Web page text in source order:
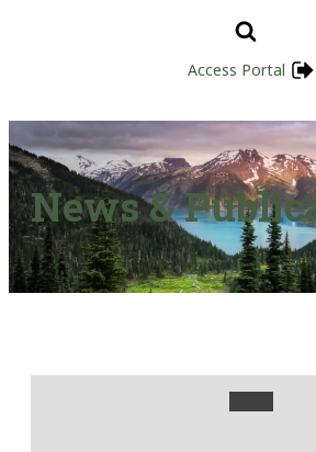
Access Portal
News &